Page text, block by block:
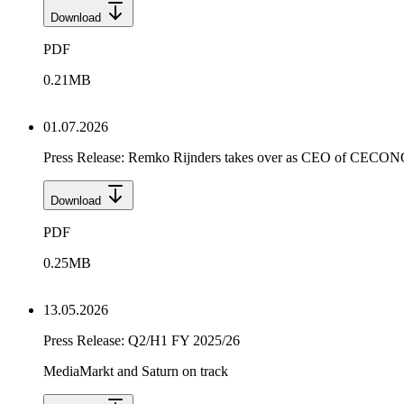
Download
PDF
0.21MB
01.07.2026
Press Release: Remko Rijnders takes over as CEO of
Download
PDF
0.25MB
13.05.2026
Press Release: Q2/H1 FY 2025/26
MediaMarkt and Saturn on track